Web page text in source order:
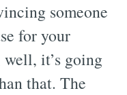
someone
for your
it’s going
that. The